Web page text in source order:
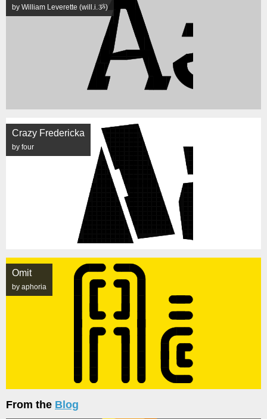
by William Leverette (will.i.ૐ)
Crazy Fredericka
by four
Omit
by aphoria
From the Blog